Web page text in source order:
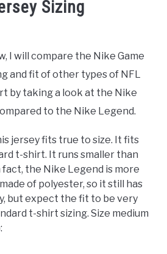
Sizing
I will compare the Nike Game
and fit of other types of NFL
by taking a look at the Nike
to the Nike Legend.
jersey fits true to size. It fits
t-shirt. It runs smaller than
fact, the Nike Legend is more
of polyester, so it still has
but expect the fit to be very
t-shirt sizing. Size medium